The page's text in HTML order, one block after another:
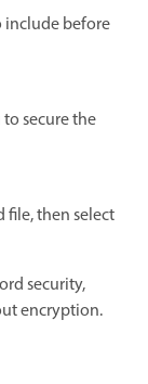
include before
secure the
file, then select
security,
encryption.